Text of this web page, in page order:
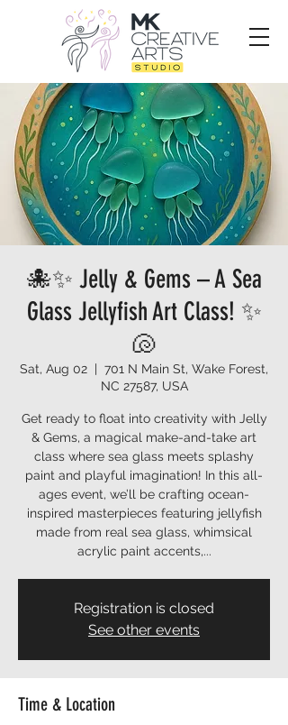
🐙✨ Jelly & Gems – A Sea
Glass Jellyfish Art Class! ✨
🐚
Sat, Aug 02
  |
701 N Main St, Wake Forest,
NC 27587, USA
Get ready to float into creativity with Jelly
& Gems, a magical make-and-take art
class where sea glass meets splashy
paint and playful imagination! In this all-
ages event, we’ll be crafting ocean-
inspired masterpieces featuring jellyfish
made from real sea glass, whimsical
acrylic paint accents,...
Registration is closed
See other events
Time & Location